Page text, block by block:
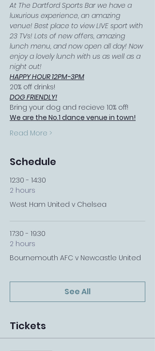
At The Dartford Sports Bar we have a
luxurious experience, an amazing
venue! Best place to view LIVE sport with
23 TVs! Lots of new offers, amazing
lunch menu, and now open all day! Now
enjoy a lovely lunch with us as well as a
night out!
HAPPY HOUR 12PM-3PM
20% off drinks!
DOG FRIENDLY!
Bring your dog and recieve 10% off!
We are the No.1 dance venue in town!
Read More >
Schedule
12:30 - 14:30
2 hours
West Ham United v Chelsea
17:30 - 19:30
2 hours
Bournemouth AFC v Newcastle United
See All
Tickets